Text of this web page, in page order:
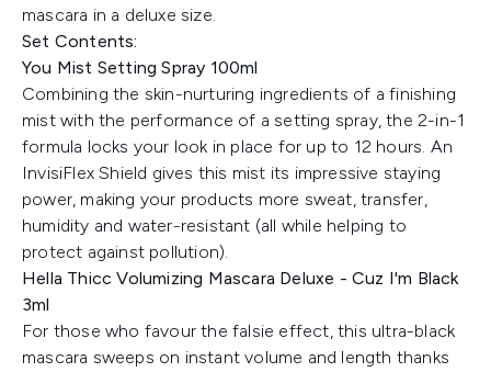
mascara in a deluxe size.
Set Contents:
You Mist Setting Spray 100ml
Combining the skin-nurturing ingredients of a finishing
mist with the performance of a setting spray, the 2-in-1
formula locks your look in place for up to 12 hours. An
InvisiFlex Shield gives this mist its impressive staying
power, making your products more sweat, transfer,
humidity and water-resistant (all while helping to
protect against pollution).
Hella Thicc Volumizing Mascara Deluxe - Cuz I'm Black
3ml
For those who favour the falsie effect, this ultra-black
mascara sweeps on instant volume and length thanks